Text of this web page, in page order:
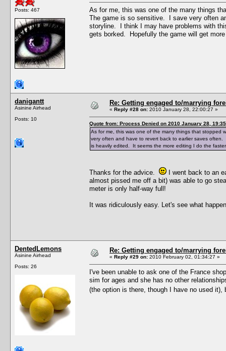
Posts: 467
As for me, this was one of the many things
The game is so sensitive. I save very often
storyline. I think I may have problems with
gets borked. Hopefully the game will get
danigantt
Asinine Airhead
Posts: 10
Re: Getting engaged to/marrying
« Reply #28 on: 2010 January 28, 22:00:27 »
Quote from: Process Denied on 2010 January 28,
As for me, this was one of the many things that stopped
very often and have to revert back to earlier saves
is heavily edited. It seems the more editing I do the
Thanks for the advice.
I went back to an
almost pissed me off a bit) was able to go
meter is only half-way full!
It was ridiculously easy. Let's see what
DentedLemons
Asinine Airhead
Posts: 26
Re: Getting engaged to/marrying
« Reply #29 on: 2010 February 02, 01:34:27 »
I've been unable to ask one of the France
sim for ages and she has no other
(the option is there, though I have no used